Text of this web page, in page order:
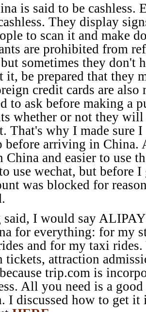
is said to be cashless.
They display
to scan it and make
are prohibited from
sometimes they don't
it, be prepared that they
credit cards are
to ask before making a
whether or not they
That's why I made sure
before arriving in
China and easier to use
use wechat, but before
was blocked for
said, I would say
for everything: for my
and for my taxi rides.
tickets, attraction
trip.com is
All you need is a
I discussed how to get